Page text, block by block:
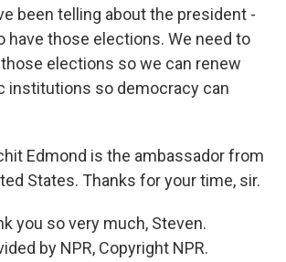
been telling about the president -
have those elections. We need to
elections so we can renew
institutions so democracy can
Edmond is the ambassador from
States. Thanks for your time, sir.
you so very much, Steven.
by NPR, Copyright NPR.